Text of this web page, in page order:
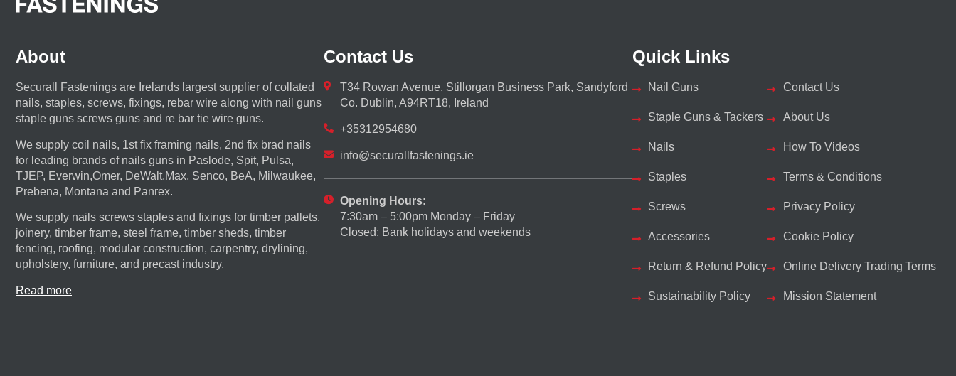
About
Securall Fastenings are Irelands largest supplier of collated
nails, staples, screws, fixings, rebar wire along with nail guns
staple guns screws guns and re bar tie wire guns.
We supply coil nails, 1st fix framing nails, 2nd fix brad nails
for leading brands of nails guns in Paslode, Spit, Pulsa,
TJEP, Everwin,Omer, DeWalt,Max, Senco, BeA, Milwaukee,
Prebena, Montana and Panrex.
We supply nails screws staples and fixings for timber pallets,
joinery, timber frame, steel frame, timber sheds, timber
fencing, roofing, modular construction, carpentry, drylining,
upholstery, furniture, and precast industry.
Read more
Contact Us
T34 Rowan Avenue, Stillorgan Business Park, Sandyford
Co. Dublin, A94RT18, Ireland
+35312954680
info@securallfastenings.ie
Opening Hours:
7:30am – 5:00pm Monday – Friday
Closed: Bank holidays and weekends
Quick Links
Nail Guns
Staple Guns & Tackers
Nails
Staples
Screws
Accessories
Return & Refund Policy
Sustainability Policy
Contact Us
About Us
How To Videos
Terms & Conditions
Privacy Policy
Cookie Policy
Online Delivery Trading Terms
Mission Statement